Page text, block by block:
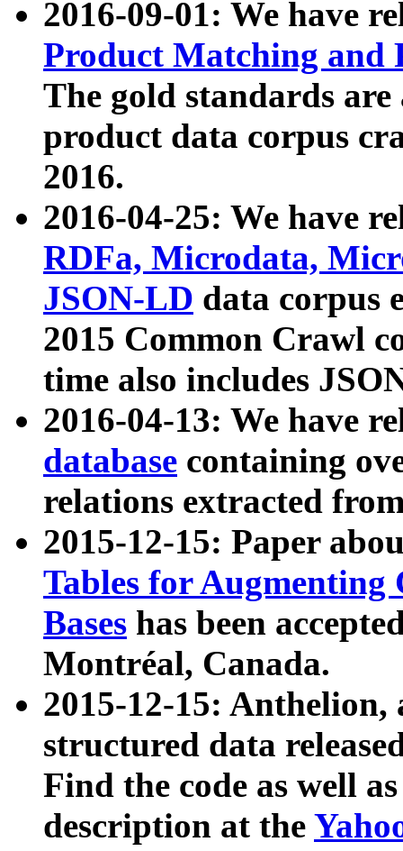
2016-09-01: We have
Product Matching and
The gold standards
product data corpus
2016.
2016-04-25: We have
RDFa, Microdata,
JSON-LD data corpus
2015 Common Crawl
time also includes
2016-04-13: We have
database containing
relations extracted
2015-12-15: Paper
Tables for Augmenting
Bases has been
Montréal, Canada.
2015-12-15: Anthelion,
structured data
Find the code as well
description at the